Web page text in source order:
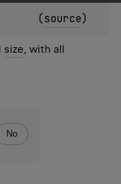
(source)
size, with all
No